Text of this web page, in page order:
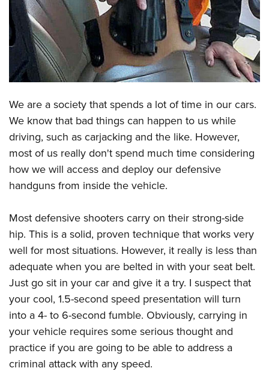
CLUBS AND ASSOCIATIONS
Affiliated Clubs, Ranges and Businesses
COMPETITIVE SHOOTING
Competitive Shooting Programs
America's Rifle Challenge
Competitor Classification Lookup
Shooting Sports USA
Adaptive Shooting
NRA Whittington Center
Women's Wilderness Escape
NRA Whittington Center
Friends of NRA
Great American Outdoor Show
NRA Annual Meetings & Exhibits
NRA Country
Competitive Shooting Programs
NRA Gun Gurus
FIREARMS TRAINING
NRA Gun Safety Rules
Firearm Training
Become An NRA Instructor
Become A Training Counselor
NRA Range Safety Officers
Shooting Sports Coach Development
Adaptive Shooting
NRA Gunsmithing Schools
NRA Online Training
NRA Program Materials Center
NRA Marksmanship Qualification Program
Find A Course
NRA CCW
GIVING
Ring of Freedom
NRA Whittington Center
NRA Firearms For Freedom
HISTORY
History Of The NRA
I Have This Old Gun
NRA Gun Gurus
HUNTING
Hunter Education
Youth Hunter Education Challenge
NRA Whittington Center
Great American Outdoor Show
Hunters for the Hungry
American Hunter
Hunting Legislation Issues
State Hunting Resources
NRA Institute for Legislative Action
LAW ENFORCEMENT, MILITARY, SECURITY
Law Enforcement, Military, Security
MEDIA AND PUBLICATIONS
NRA Blog
American Rifleman
American Hunter
Shooting Illustrated
NRA Family
Shooting Sports USA
MEMBERSHIP
Join The NRA
NRA Member Benefits
NRA Store
NRA Whittington Center
POLITICS AND LEGISLATION
NRA Institute for Legislative Action
NRA-ILA Gun Laws
Register To Vote
Candidate Ratings
RECREATIONAL SHOOTING
America's Rifle Challenge
NRA Whittington Center
Women's Wilderness Escape
SAFETY AND EDUCATION
NRA Gun Safety Rules
SCHOLARSHIPS, AWARDS AND CONTESTS
We are a society that spends a lot of time in our cars.
We know that bad things can happen to us while
driving, such as carjacking and the like. However,
most of us really don't spend much time considering
how we will access and deploy our defensive
handguns from inside the vehicle.
Most defensive shooters carry on their strong-side
hip. This is a solid, proven technique that works very
well for most situations. However, it really is less than
adequate when you are belted in with your seat belt.
Just go sit in your car and give it a try. I suspect that
your cool, 1.5-second speed presentation will turn
into a 4- to 6-second fumble. Obviously, carrying in
your vehicle requires some serious thought and
practice if you are going to be able to address a
criminal attack with any speed.